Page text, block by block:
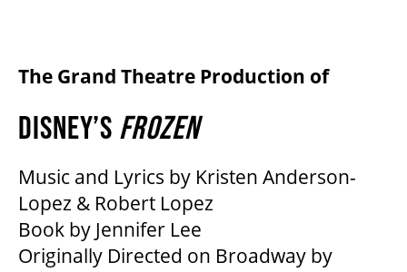
The Grand Theatre Production of
DISNEY’S FROZEN
Music and Lyrics by Kristen Anderson-
Lopez & Robert Lopez
Book by Jennifer Lee
Originally Directed on Broadway by